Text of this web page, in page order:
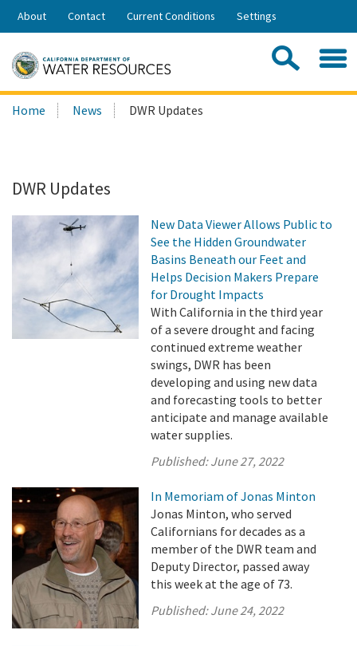
Skip
Share:
About Contact Current Conditions Settings
Search
this
Home News DWR Updates
DWR Updates
New Data Viewer Allows Public to
See the Hidden Groundwater
Basins Beneath our Feet and
Helps Decision Makers Prepare
for Drought Impacts
With California in the third year
of a severe drought and facing
continued extreme weather
swings, DWR has been
developing and using new data
and forecasting tools to better
anticipate and manage available
water supplies.
Published:June 27, 2022
In Memoriam of Jonas Minton
Jonas Minton, who served
Californians for decades as a
member of the DWR team and
Deputy Director, passed away
this week at the age of 73.
Published:June 24, 2022